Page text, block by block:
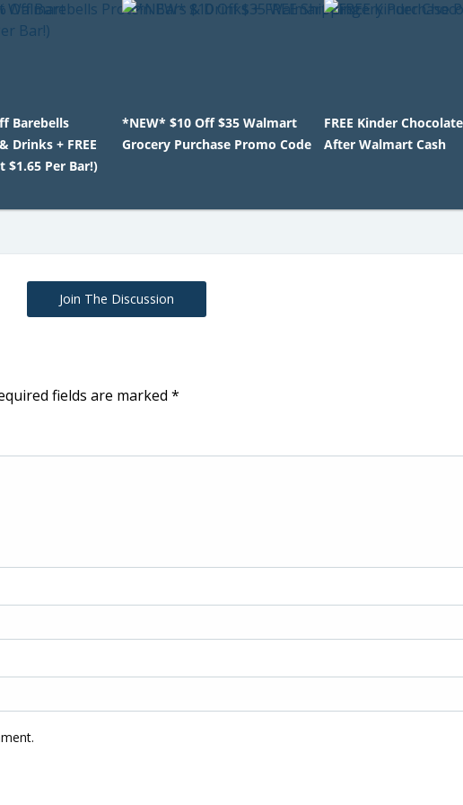
Barebells
Drinks + FREE
$1.65 Per Bar!)
*NEW* $10 Off $35 Walmart
Grocery Purchase Promo Code
FREE Kinder
After Walmart Cash
Join The Discussion
fields are marked *